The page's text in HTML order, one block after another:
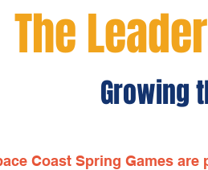
The
Growing
Coast Spring Games